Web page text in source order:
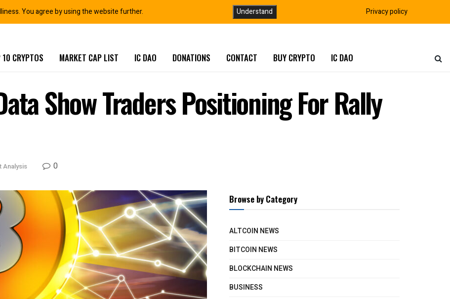
10 CRYPTOS MARKET CAP LIST IC DAO DONATIONS CONTACT BUY CRYPTO IC DAO
Show Traders Positioning For Rally
Analysis 0
Browse by Category
ALTCOIN NEWS
BITCOIN NEWS
BLOCKCHAIN NEWS
BUSINESS
You agree by using the website further. Understand Privacy policy